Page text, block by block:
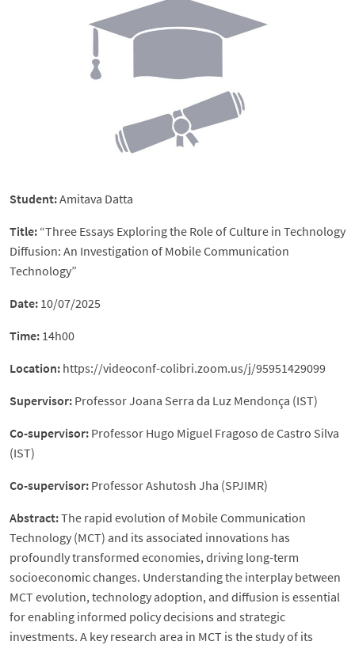
Student:Amitava Datta
Title: “Three Essays Exploring the Role of Culture in Technology
Diffusion: An Investigation of Mobile Communication
Technology”
Date: 10/07/2025
Time: 14h00
Location: https://videoconf-colibri.zoom.us/j/95951429099
Supervisor: Professor Joana Serra da Luz Mendonça (IST)
Co-supervisor: Professor Hugo Miguel Fragoso de Castro Silva
(IST)
Co-supervisor: Professor Ashutosh Jha (SPJIMR)
Abstract:The rapid evolution of Mobile Communication
Technology (MCT) and its associated innovations has
profoundly transformed economies, driving long-term
socioeconomic changes. Understanding the interplay between
MCT evolution, technology adoption, and diffusion is essential
for enabling informed policy decisions and strategic
investments. A key research area in MCT is the study of its